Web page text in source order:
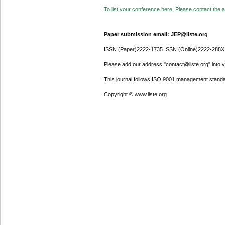
To list your conference here. Please contact the
Paper submission email: JEP@iiste.org
ISSN (Paper)2222-1735 ISSN (Online)2222-288X
Please add our address "contact@iiste.org" into
This journal follows ISO 9001 management
Copyright © www.iiste.org